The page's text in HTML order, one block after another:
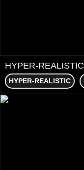
HYPER-REALISTIC